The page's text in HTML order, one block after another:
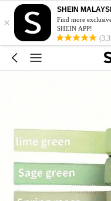
×
SHEIN
Find more
SHEIN APP!